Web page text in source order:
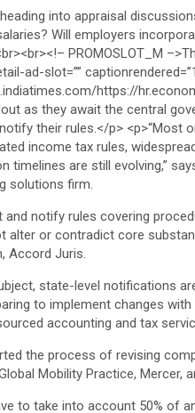
solutions firm.
and notify rules covering
alter or contradict core
Accord Juris.
state-level notifications
to implement changes
accounting and tax
the process of revising
Mobility Practice, Mercer,
to take into account 50% of